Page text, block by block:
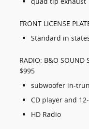
FRONT LICENSE
Standard in
RADIO: B&O SOUND
$995
subwoofer in-
CD player and
HD Radio